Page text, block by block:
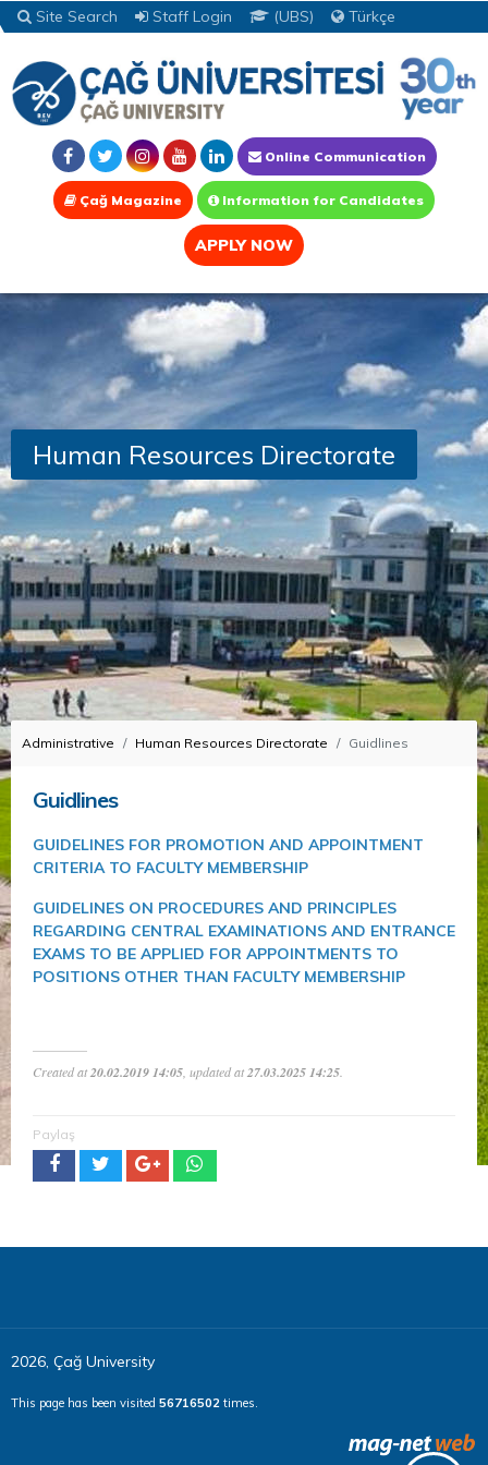
Site Search Staff Login (UBS) Türkçe
Online Communication
Çağ Magazine Information for Candidates
APPLY NOW
Human Resources Directorate
Administrative Human Resources Directorate Guidlines
Guidlines
GUIDELINES FOR PROMOTION AND APPOINTMENT
CRITERIA TO FACULTY MEMBERSHIP
GUIDELINES ON PROCEDURES AND PRINCIPLES
REGARDING CENTRAL EXAMINATIONS AND ENTRANCE
EXAMS TO BE APPLIED FOR APPOINTMENTS TO
POSITIONS OTHER THAN FACULTY MEMBERSHIP
Created at20.02.2019 14:05 , updated at27.03.2025 14:25
Paylaş
2026, Çağ University
This page has been visited 56716502 times.